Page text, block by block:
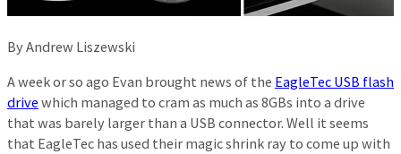
By Andrew Liszewski
A week or so ago Evan brought news of the EagleTec USB flash
drive which managed to cram as much as 8GBs into a drive
that was barely larger than a USB connector. Well it seems
that EagleTec has used their magic shrink ray to come up with